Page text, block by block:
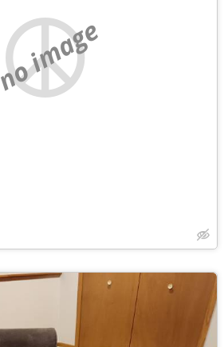
no image